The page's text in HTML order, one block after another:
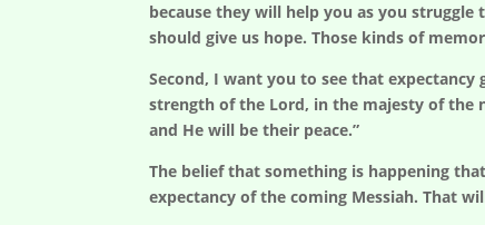
because they will help you as you
should give us hope. Those kinds of
Second, I want you to see that
strength of the Lord, in the majesty of the
and He will be their peace.”
The belief that something is happening
expectancy of the coming Messiah. That